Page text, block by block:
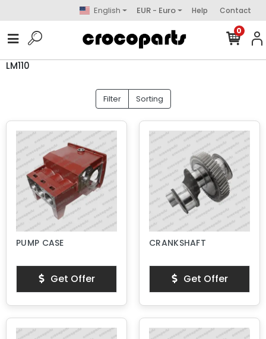
English EUR - Euro Help Contact
0
LM110
Filter Sorting
PUMP CASE
Get Offer
CRANKSHAFT
Get Offer